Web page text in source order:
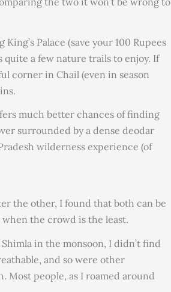
Palace (save your 100 Rupees
quite a few nature trails to enjoy. If
corner in Chail (even in season
much better chances of finding
surrounded by a dense deodar
wilderness experience (of
the other, I found that both can be
the crowd is the least.
in the monsoon, I didn’t find
and so were other
Most people, as I roamed around